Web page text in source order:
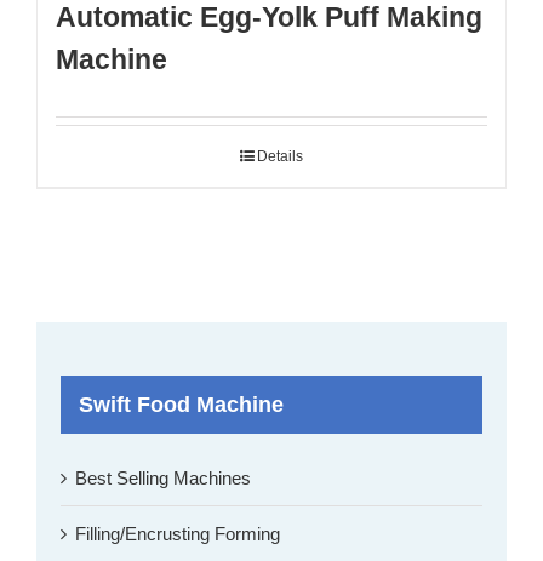
Automatic Egg-Yolk Puff Making
Machine
Details
Swift Food Machine
Best Selling Machines
Filling/Encrusting Forming